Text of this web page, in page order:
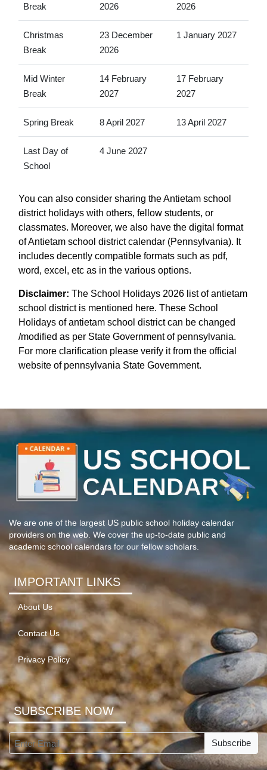
Break
2026
2026
Christmas
Break
23 December
2026
1 January 2027
Mid Winter
Break
14 February
2027
17 February
2027
Spring Break 8 April 2027 13 April 2027
Last Day of
School
4 June 2027
You can also consider sharing the Antietam school
district holidays with others, fellow students, or
classmates. Moreover, we also have the digital format
of Antietam school district calendar (Pennsylvania). It
includes decently compatible formats such as pdf,
word, excel, etc as in the various options.
Disclaimer: The School Holidays 2026 list of antietam
school district is mentioned here. These School
Holidays of antietam school district can be changed
/modified as per State Government of pennsylvania.
For more clarification please verify it from the official
website of pennsylvania State Government.
We are one of the largest US public school holiday calendar
providers on the web. We cover the up-to-date public and
academic school calendars for our fellow scholars.
IMPORTANT LINKS
About Us
Contact Us
Privacy Policy
SUBSCRIBE NOW
Subscribe